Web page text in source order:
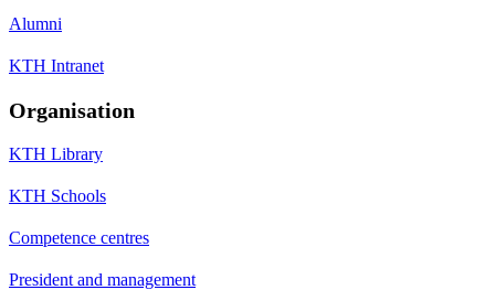
Alumni
KTH Intranet
Organisation
KTH Library
KTH Schools
Competence centres
President and management